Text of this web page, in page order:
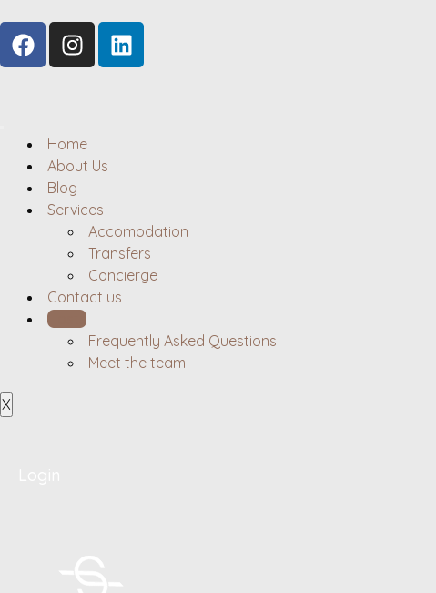
Home
About Us
Blog
Services
Accomodation
Transfers
Concierge
Contact us
Hosts
Frequently Asked Questions
Meet the team
X